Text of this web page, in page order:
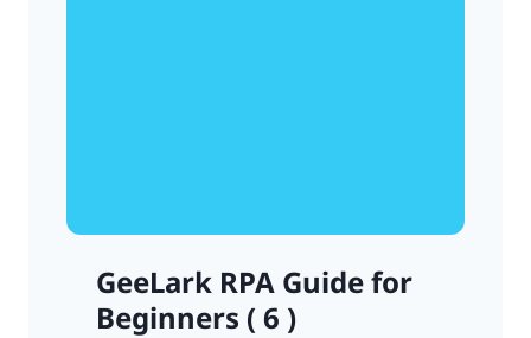
GeeLark RPA Guide for
Beginners ( 6 )